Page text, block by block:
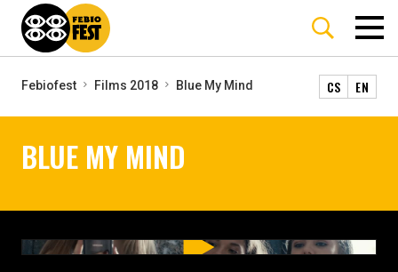
Febiofest Films 2018 Blue My Mind CS EN
BLUE MY MIND